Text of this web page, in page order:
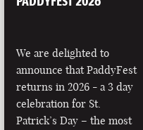
We are delighted to
announce that PaddyFest
returns in 2026 - a 3 day
celebration for St.
Patrick’s Day – the most